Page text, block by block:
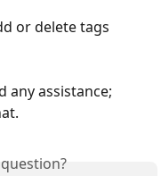
or delete tags
any assistance;